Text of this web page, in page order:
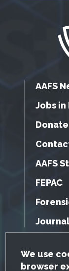
GDPR
We use
browser
AAFS
Jobs in
Donate
AAFS
FEPAC